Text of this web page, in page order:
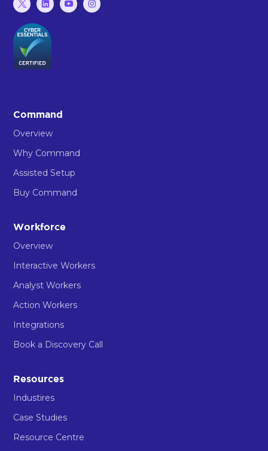
Command
Overview
Why Command
Assisted Setup
Buy Command
Workforce
Overview
Interactive Workers
Analyst Workers
Action Workers
Integrations
Book a Discovery Call
Resources
Industires
Case Studies
Resource Centre